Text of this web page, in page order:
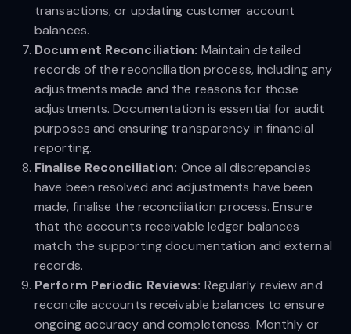
transactions, or updating customer account
balances.
Document Reconciliation: Maintain detailed
records of the reconciliation process, including any
adjustments made and the reasons for those
adjustments. Documentation is essential for audit
purposes and ensuring transparency in financial
reporting.
Finalise Reconciliation: Once all discrepancies
have been resolved and adjustments have been
made, finalise the reconciliation process. Ensure
that the accounts receivable ledger balances
match the supporting documentation and external
records.
Perform Periodic Reviews: Regularly review and
reconcile accounts receivable balances to ensure
ongoing accuracy and completeness. Monthly or